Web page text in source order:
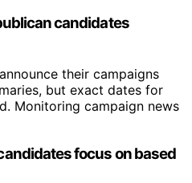
candidates
their campaigns
but exact dates for
Monitoring campaign news
focus on based